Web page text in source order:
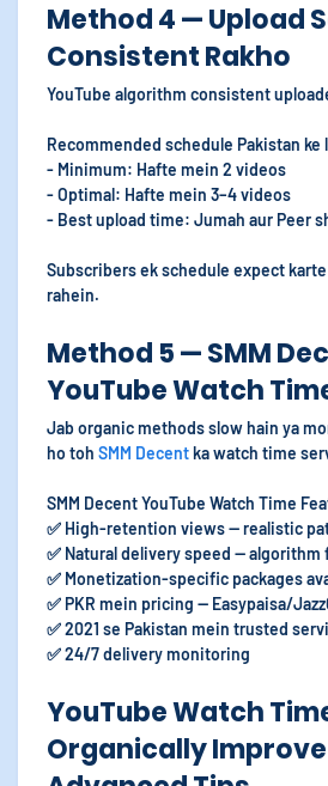
Method 4 — Upload
Consistent Rakho
YouTube algorithm consistent
Recommended schedule Pakistan ke
- Minimum: Hafte mein 2 videos
- Optimal: Hafte mein 3–4 videos
- Best upload time: Jumah aur Peer
Subscribers ek schedule expect
rahein.
Method 5 — SMM
YouTube Watch
Jab organic methods slow hain ya
ho toh SMM Decentka watch time
SMM Decent YouTube Watch Time
✅ High-retention views — realistic
✅ Natural delivery speed — algorithm
✅ Monetization-specific packages
✅ PKR mein pricing — Easypaisa/
✅ 2021 se Pakistan mein trusted
✅ 24/7 delivery monitoring
YouTube Watch
Organically Improve